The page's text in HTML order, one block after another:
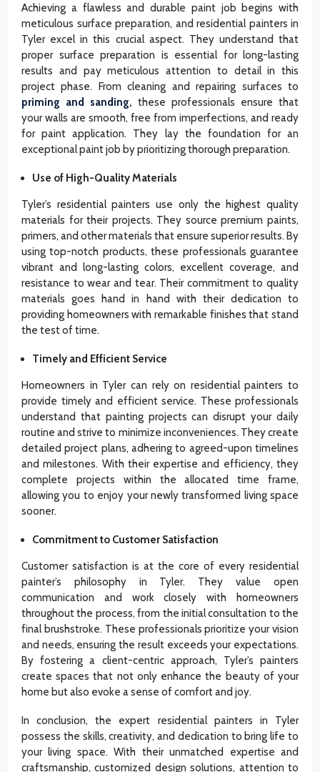
Achieving a flawless and durable paint job begins with
meticulous surface preparation, and residential painters in
Tyler excel in this crucial aspect. They understand that
proper surface preparation is essential for long-lasting
results and pay meticulous attention to detail in this
project phase. From cleaning and repairing surfaces to
priming and sanding, these professionals ensure that
your walls are smooth, free from imperfections, and ready
for paint application. They lay the foundation for an
exceptional paint job by prioritizing thorough preparation.
Use of High-Quality Materials
Tyler’s residential painters use only the highest quality
materials for their projects. They source premium paints,
primers, and other materials that ensure superior results. By
using top-notch products, these professionals guarantee
vibrant and long-lasting colors, excellent coverage, and
resistance to wear and tear. Their commitment to quality
materials goes hand in hand with their dedication to
providing homeowners with remarkable finishes that stand
the test of time.
Timely and Efficient Service
Homeowners in Tyler can rely on residential painters to
provide timely and efficient service. These professionals
understand that painting projects can disrupt your daily
routine and strive to minimize inconveniences. They create
detailed project plans, adhering to agreed-upon timelines
and milestones. With their expertise and efficiency, they
complete projects within the allocated time frame,
allowing you to enjoy your newly transformed living space
sooner.
Commitment to Customer Satisfaction
Customer satisfaction is at the core of every residential
painter’s philosophy in Tyler. They value open
communication and work closely with homeowners
throughout the process, from the initial consultation to the
final brushstroke. These professionals prioritize your vision
and needs, ensuring the result exceeds your expectations.
By fostering a client-centric approach, Tyler’s painters
create spaces that not only enhance the beauty of your
home but also evoke a sense of comfort and joy.
In conclusion, the expert residential painters in Tyler
possess the skills, creativity, and dedication to bring life to
your living space. With their unmatched expertise and
craftsmanship, customized design solutions, attention to